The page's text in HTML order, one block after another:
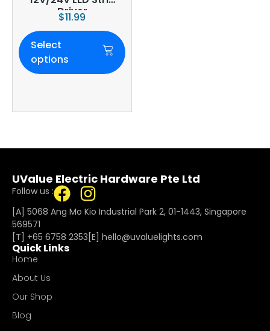
Driver
$11.99
Select
options
UValue Electric Hardware Pte Ltd
Follow us :
[A] 5068 Ang Mo Kio Industrial Park 2, 01-1443, Singapore
569571
[T] +65 6758 2353 [E]​ hello@uvaluelights.com
Quick Links
Home
About Us
Our Shop
Blog